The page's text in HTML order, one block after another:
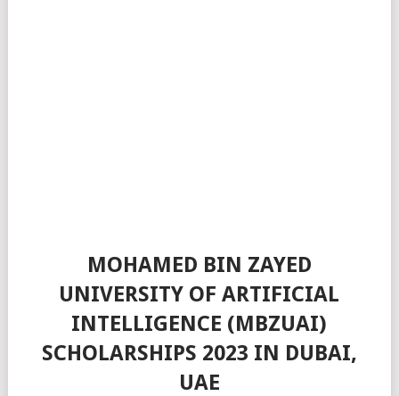
MOHAMED BIN ZAYED
UNIVERSITY OF ARTIFICIAL
INTELLIGENCE (MBZUAI)
SCHOLARSHIPS 2023 IN DUBAI,
UAE